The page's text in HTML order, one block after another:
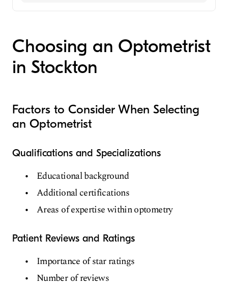
(Undergraduate School, 1998)
Cornea & Contact Management
Sports Vision
Choosing an Optometrist
in Stockton
Factors to Consider When Selecting
an Optometrist
Qualifications and Specializations
Educational background
Additional certifications
Areas of expertise within optometry
Patient Reviews and Ratings
Importance of star ratings
Number of reviews